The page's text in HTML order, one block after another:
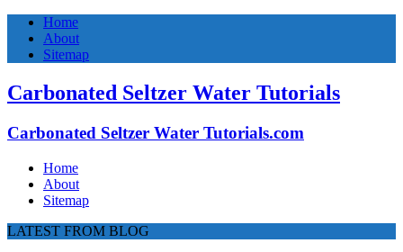
Home
About
Sitemap
Carbonated Seltzer Water Tutorials
Carbonated Seltzer Water Tutorials.com
Home
About
Sitemap
LATEST FROM BLOG